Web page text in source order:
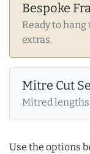
Bespoke
Ready to
extras.
Mitre Cut
Mitred lengths
Use the options